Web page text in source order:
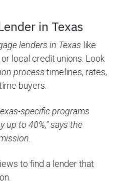
in Texas
lenders in Texas like
local credit unions. Look
process timelines, rates,
buyers.
specific programs
up to 40%,” says the
to find a lender that